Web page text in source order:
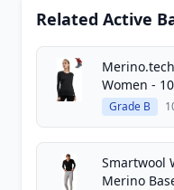
Related Active
Women -
Grade B
Smartwool
Merino